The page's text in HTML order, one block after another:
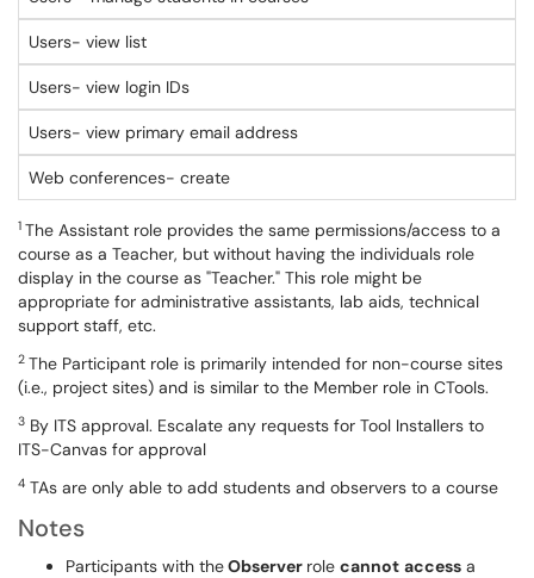
Users- view list
Users- view login IDs
Users- view primary email address
Web conferences- create
1 The Assistant role provides the same permissions/access to a
course as a Teacher, but without having the individuals role
display in the course as "Teacher." This role might be
appropriate for administrative assistants, lab aids, technical
support staff, etc.
2 The Participant role is primarily intended for non-course sites
(i.e., project sites) and is similar to the Member role in CTools.
3 By ITS approval. Escalate any requests for Tool Installers to
ITS-Canvas for approval
4 TAs are only able to add students and observers to a course
Notes
Participants with theObserver role cannot access a